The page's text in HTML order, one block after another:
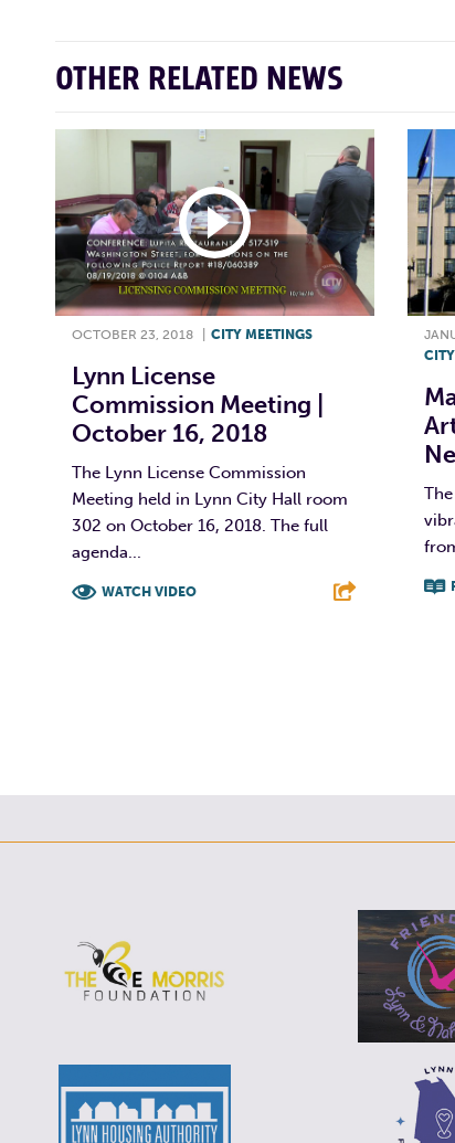
OTHER RELATED NEWS
OCTOBER 23, 2018 CITY MEETINGS
Lynn License
Commission Meeting |
October 16, 2018
The Lynn License Commission
Meeting held in Lynn City Hall room
302 on October 16, 2018. The full
agenda...
WATCH VIDEO